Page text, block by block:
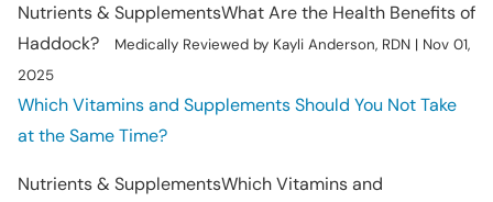
Nutrients & SupplementsWhat Are the Health Benefits of
Haddock?
Medically Reviewed by Kayli Anderson, RDN | Nov 01,
2025
Which Vitamins and Supplements Should You Not Take
at the Same Time?
Nutrients & SupplementsWhich Vitamins and